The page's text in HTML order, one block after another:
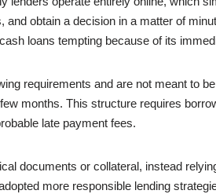
obtain a decision in a matter of
loans tempting because of its
requirements and are not meant to
months. This structure requires
late payment fees.
documents or collateral, instead
more responsible lending